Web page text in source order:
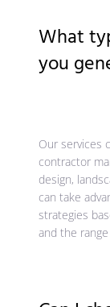
What
you
Our services
contractor
design,
can take
strategies
and the